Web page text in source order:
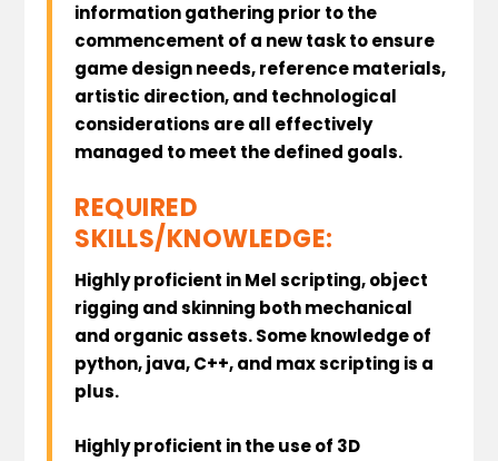
information gathering prior to the
commencement of a new task to ensure
game design needs, reference materials,
artistic direction, and technological
considerations are all effectively
managed to meet the defined goals.
REQUIRED
SKILLS/KNOWLEDGE:
Highly proficient in Mel scripting, object
rigging and skinning both mechanical
and organic assets. Some knowledge of
python, java, C++, and max scripting is a
plus.
Highly proficient in the use of 3D